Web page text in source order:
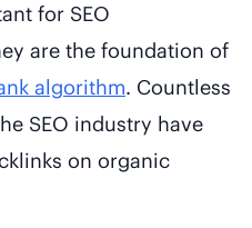
for SEO
are the foundation of
algorithm. Countless
SEO industry have
on organic